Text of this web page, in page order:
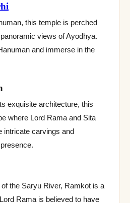
this temple is perched
views of Ayodhya.
and immerse in the
exquisite architecture, this
where Lord Rama and Sita
intricate carvings and
the Saryu River, Ramkot is a
Rama is believed to have